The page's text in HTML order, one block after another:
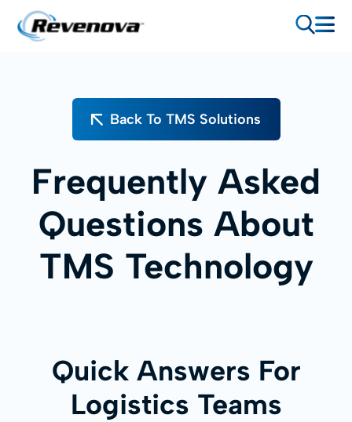
Back To TMS Solutions
Frequently Asked
Questions About
TMS Technology
Quick Answers For
Logistics Teams